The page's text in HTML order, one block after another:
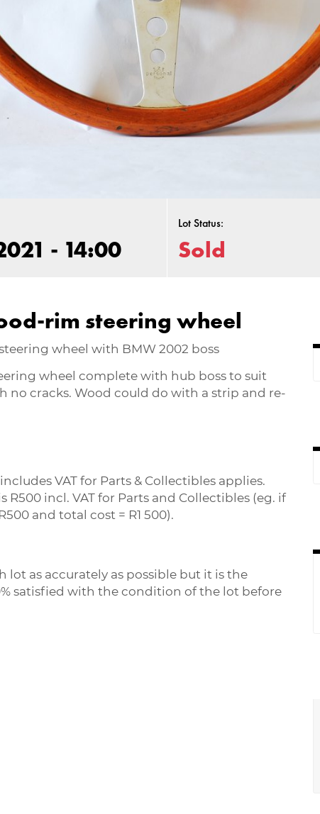
- 14:00
Lot Status:
Sold
rim steering wheel
wheel with BMW 2002 boss
wheel complete with hub boss to suit
no cracks. Wood could do with a strip and re-
VAT for Parts & Collectibles applies.
incl. VAT for Parts and Collectibles (eg. if
and total cost = R1 500).
lot as accurately as possible but it is the
satisfied with the condition of the lot before